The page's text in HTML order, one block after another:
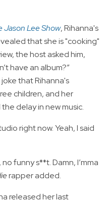
Jason Lee Show, Rihanna's
that she is "cooking"
the host asked him,
have an album?”
that Rihanna's
children, and her
delay in new music.
right now. Yeah, I said
funny s**t. Damn, I’mma
rapper added.
released her last